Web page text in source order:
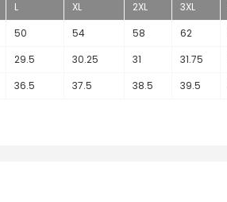
L XL 2XL 3XL
50 54 58 62
29.5 30.25 31 31.75
36.5 37.5 38.5 39.5